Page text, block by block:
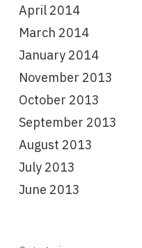
April 2014
March 2014
January 2014
November 2013
October 2013
September 2013
August 2013
July 2013
June 2013